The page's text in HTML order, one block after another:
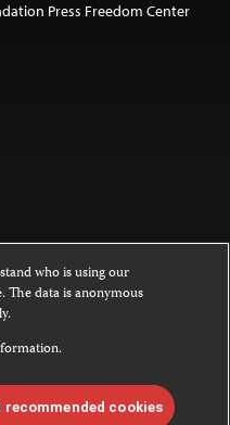
Press Freedom Center
is licensed under a
NoDerivatives 4.0
by the Creative Commons
see ourFAQs
who is using our
The data is anonymous
recommended cookies